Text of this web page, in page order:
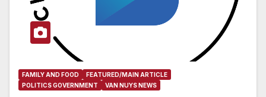
FAMILY AND FOOD
FEATURED/MAIN ARTICLE
POLITICS GOVERNMENT
VAN NUYS NEWS